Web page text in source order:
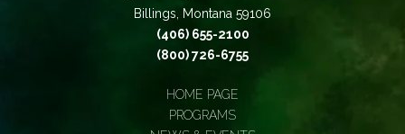
Billings, Montana 59106
(406) 655-2100
(800) 726-6755
HOME PAGE
PROGRAMS